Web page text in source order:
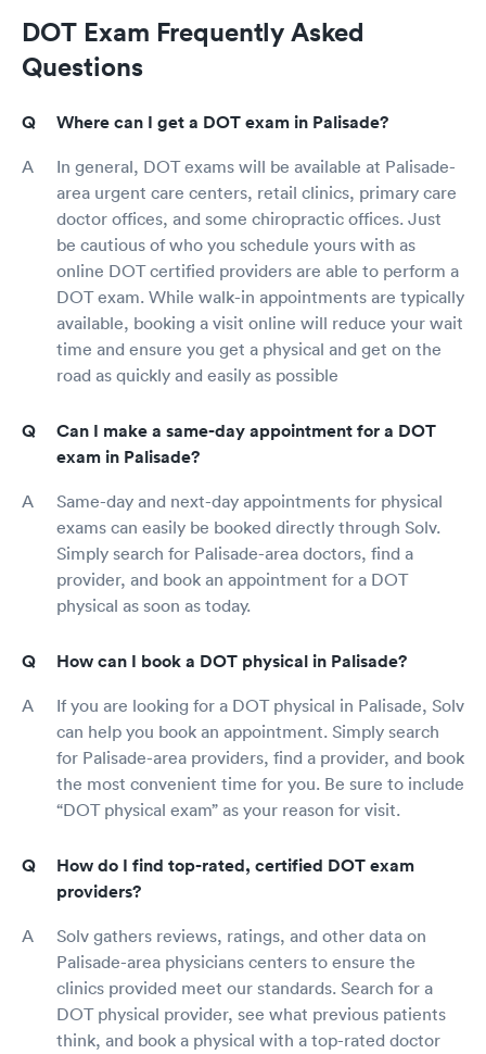
DOT Exam Frequently Asked
Questions
Where can I get a DOT exam in Palisade?
In general, DOT exams will be available at Palisade-
area urgent care centers, retail clinics, primary care
doctor offices, and some chiropractic offices. Just
be cautious of who you schedule yours with as
online DOT certified providers are able to perform a
DOT exam. While walk-in appointments are typically
available, booking a visit online will reduce your wait
time and ensure you get a physical and get on the
road as quickly and easily as possible
Can I make a same-day appointment for a DOT
exam in Palisade?
Same-day and next-day appointments for physical
exams can easily be booked directly through Solv.
Simply search for Palisade-area doctors, find a
provider, and book an appointment for a DOT
physical as soon as today.
How can I book a DOT physical in Palisade?
If you are looking for a DOT physical in Palisade, Solv
can help you book an appointment. Simply search
for Palisade-area providers, find a provider, and book
the most convenient time for you. Be sure to include
“DOT physical exam” as your reason for visit.
How do I find top-rated, certified DOT exam
providers?
Solv gathers reviews, ratings, and other data on
Palisade-area physicians centers to ensure the
clinics provided meet our standards. Search for a
DOT physical provider, see what previous patients
think, and book a physical with a top-rated doctor